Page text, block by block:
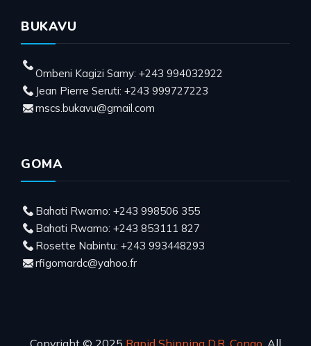
BUKAVU
Ombeni Kagizi Samy: +243 994032922
Jean Pierre Seruti: +243 999727223
mscs.bukavu@gmail.com
GOMA
Bahati Rwamo: +243 998506 355
Bahati Rwamo: +243 853111 827
Rosette Nabintu: +243 993448293
rfigomardc@yahoo.fr